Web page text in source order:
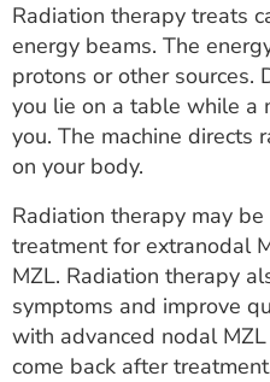
Radiation therapy treats
energy beams. The
protons or other sources.
you lie on a table while a
you. The machine directs
on your body.
Radiation therapy may
treatment for extranodal
MZL. Radiation therapy
symptoms and improve
with advanced nodal
come back after